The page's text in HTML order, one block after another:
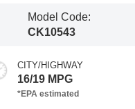
Model Code:
CK10543
CITY/HIGHWAY
16/19 MPG